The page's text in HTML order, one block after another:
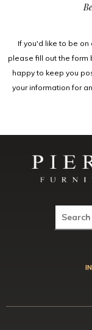
If you'd like to be
please fill out the form
happy to keep you
your information for